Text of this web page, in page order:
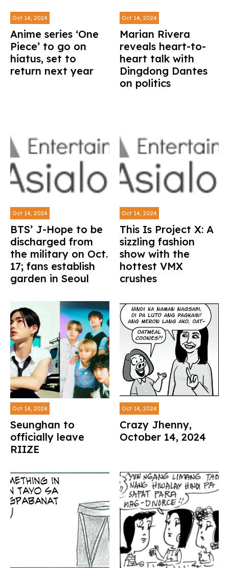
Oct 14, 2024
Anime series ‘One
Piece’ to go on
hiatus, set to
return next year
Oct 14, 2024
Marian Rivera
reveals heart-to-
heart talk with
Dingdong Dantes
on politics
Oct 14, 2024
BTS’ J-Hope to be
discharged from
the military on Oct.
17; fans establish
garden in Seoul
Oct 14, 2024
This Is Project X: A
sizzling fashion
show with the
hottest VMX
crushes
Oct 14, 2024
Seunghan to
officially leave
RIIZE
Oct 14, 2024
Crazy Jhenny,
October 14, 2024